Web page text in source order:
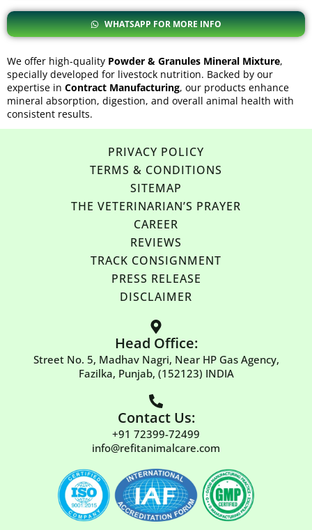
WHATSAPP FOR MORE INFO
We offer high-quality Powder & Granules Mineral Mixture,
specially developed for livestock nutrition. Backed by our
expertise in Contract Manufacturing, our products enhance
mineral absorption, digestion, and overall animal health with
consistent results.
PRIVACY POLICY
TERMS & CONDITIONS
SITEMAP
THE VETERINARIAN’S PRAYER
CAREER
REVIEWS
TRACK CONSIGNMENT
PRESS RELEASE
DISCLAIMER
Head Office:
Street No. 5, Madhav Nagri, Near HP Gas Agency,
Fazilka, Punjab, (152123) INDIA
Contact Us:
+91 72399-72499
info@refitanimalcare.com